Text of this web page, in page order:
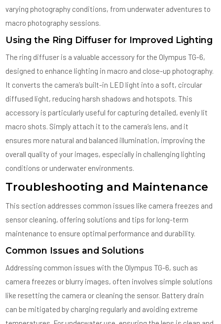
varying photography conditions, from underwater adventures to
macro photography sessions.
Using the Ring Diffuser for Improved Lighting
The ring diffuser is a valuable accessory for the Olympus TG-6,
designed to enhance lighting in macro and close-up photography.
It converts the camera’s built-in LED light into a soft, circular
diffused light, reducing harsh shadows and hotspots. This
accessory is particularly useful for capturing detailed, evenly lit
macro shots. Simply attach it to the camera’s lens, and it
ensures more natural and balanced illumination, improving the
overall quality of your images, especially in challenging lighting
conditions or underwater environments.
Troubleshooting and Maintenance
This section addresses common issues like camera freezes and
sensor cleaning, offering solutions and tips for long-term
maintenance to ensure optimal performance and durability.
Common Issues and Solutions
Addressing common issues with the Olympus TG-6, such as
camera freezes or blurry images, often involves simple solutions
like resetting the camera or cleaning the sensor. Battery drain
can be mitigated by charging regularly and avoiding extreme